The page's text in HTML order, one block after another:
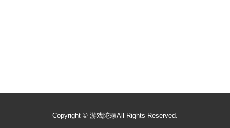
Copyright © 游戏陀螺All Rights Reserved.